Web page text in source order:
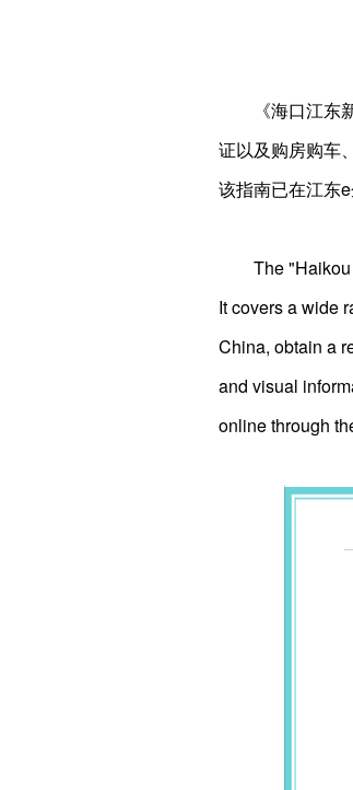
《海口江
证以及购房购车
该指南已在江东e
The
It covers a wide
China, obtain a
and visual
online through